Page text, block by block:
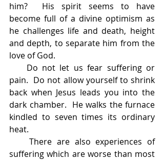
him?  His spirit seems to have
become full of a divine optimism as
he challenges life and death, height
and depth, to separate him from the
love of God.
Do not let us fear suffering or
pain.  Do not allow yourself to shrink
back when Jesus leads you into the
dark chamber.  He walks the furnace
kindled to seven times its ordinary
heat.
There are also experiences of
suffering which are worse than most